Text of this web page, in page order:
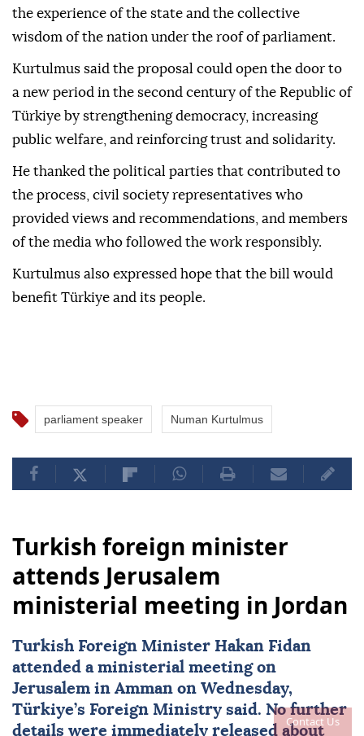
Contact Us
the experience of the state and the collective
wisdom of the nation under the roof of parliament.
Kurtulmus said the proposal could open the door to
a new period in the second century of the Republic of
Türkiye by strengthening democracy, increasing
public welfare, and reinforcing trust and solidarity.
He thanked the political parties that contributed to
the process, civil society representatives who
provided views and recommendations, and members
of the media who followed the work responsibly.
Kurtulmus also expressed hope that the bill would
benefit Türkiye and its people.
parliament speaker Numan Kurtulmus
Turkish foreign minister
attends Jerusalem
ministerial meeting in Jordan
Turkish Foreign Minister Hakan Fidan
attended a ministerial meeting on
Jerusalem in Amman on Wednesday,
Türkiye’s Foreign Ministry said. No further
details were immediately released about